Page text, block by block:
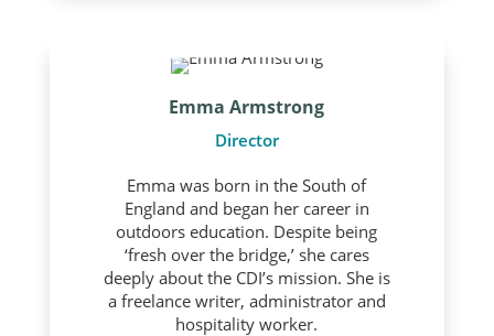
Emma Armstrong
Director
Emma was born in the South of
England and began her career in
outdoors education. Despite being
‘fresh over the bridge,’ she cares
deeply about the CDI’s mission. She is
a freelance writer, administrator and
hospitality worker.